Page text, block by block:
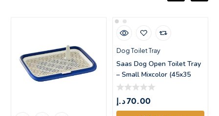
Dog Toilet Tray
Saas Dog Open Toilet Tray
– Small Mixcolor (45x35
70.00د.إ